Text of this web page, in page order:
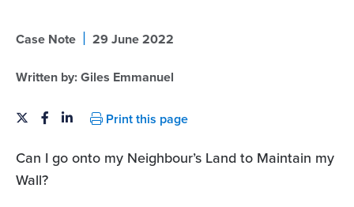
Case Note | 29 June 2022
Written by: Giles Emmanuel
Print this page
Can I go onto my Neighbour’s Land to Maintain my
Wall?